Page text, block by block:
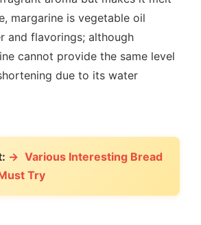
margarine is vegetable oil
and flavorings; although
cannot provide the same level
due to its water
Various Interesting Bread
Try